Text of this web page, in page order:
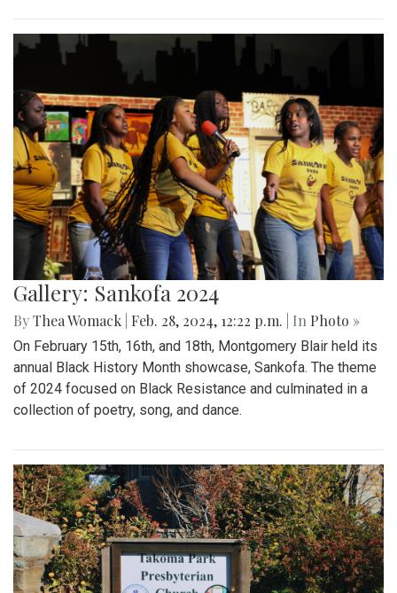
Gallery: Sankofa 2024
ByThea Womack Feb. 28, 2024, 12:22 p.m. | In Photo »
On February 15th, 16th, and 18th, Montgomery Blair held its
annual Black History Month showcase, Sankofa. The theme
of 2024 focused on Black Resistance and culminated in a
collection of poetry, song, and dance.